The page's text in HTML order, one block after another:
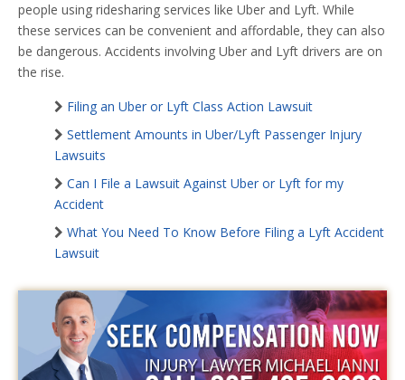
people using ridesharing services like Uber and Lyft. While
these services can be convenient and affordable, they can also
be dangerous. Accidents involving Uber and Lyft drivers are on
the rise.
Filing an Uber or Lyft Class Action Lawsuit
Settlement Amounts in Uber/Lyft Passenger Injury
Lawsuits
Can I File a Lawsuit Against Uber or Lyft for my
Accident
What You Need To Know Before Filing a Lyft Accident
Lawsuit